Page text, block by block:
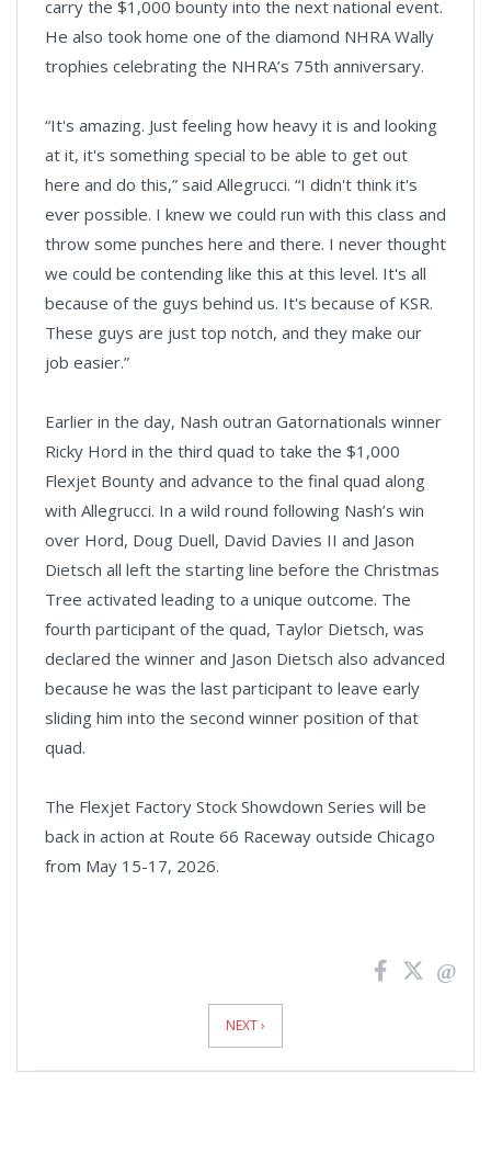
carry the $1,000 bounty into the next national event.
He also took home one of the diamond NHRA Wally
trophies celebrating the NHRA’s 75th anniversary.
“It's amazing. Just feeling how heavy it is and looking
at it, it's something special to be able to get out
here and do this,” said Allegrucci. “I didn't think it's
ever possible. I knew we could run with this class and
throw some punches here and there. I never thought
we could be contending like this at this level. It's all
because of the guys behind us. It's because of KSR.
These guys are just top notch, and they make our
job easier.”
Earlier in the day, Nash outran Gatornationals winner
Ricky Hord in the third quad to take the $1,000
Flexjet Bounty and advance to the final quad along
with Allegrucci. In a wild round following Nash’s win
over Hord, Doug Duell, David Davies II and Jason
Dietsch all left the starting line before the Christmas
Tree activated leading to a unique outcome. The
fourth participant of the quad, Taylor Dietsch, was
declared the winner and Jason Dietsch also advanced
because he was the last participant to leave early
sliding him into the second winner position of that
quad.
The Flexjet Factory Stock Showdown Series will be
back in action at Route 66 Raceway outside Chicago
from May 15-17, 2026.
NEXT ›